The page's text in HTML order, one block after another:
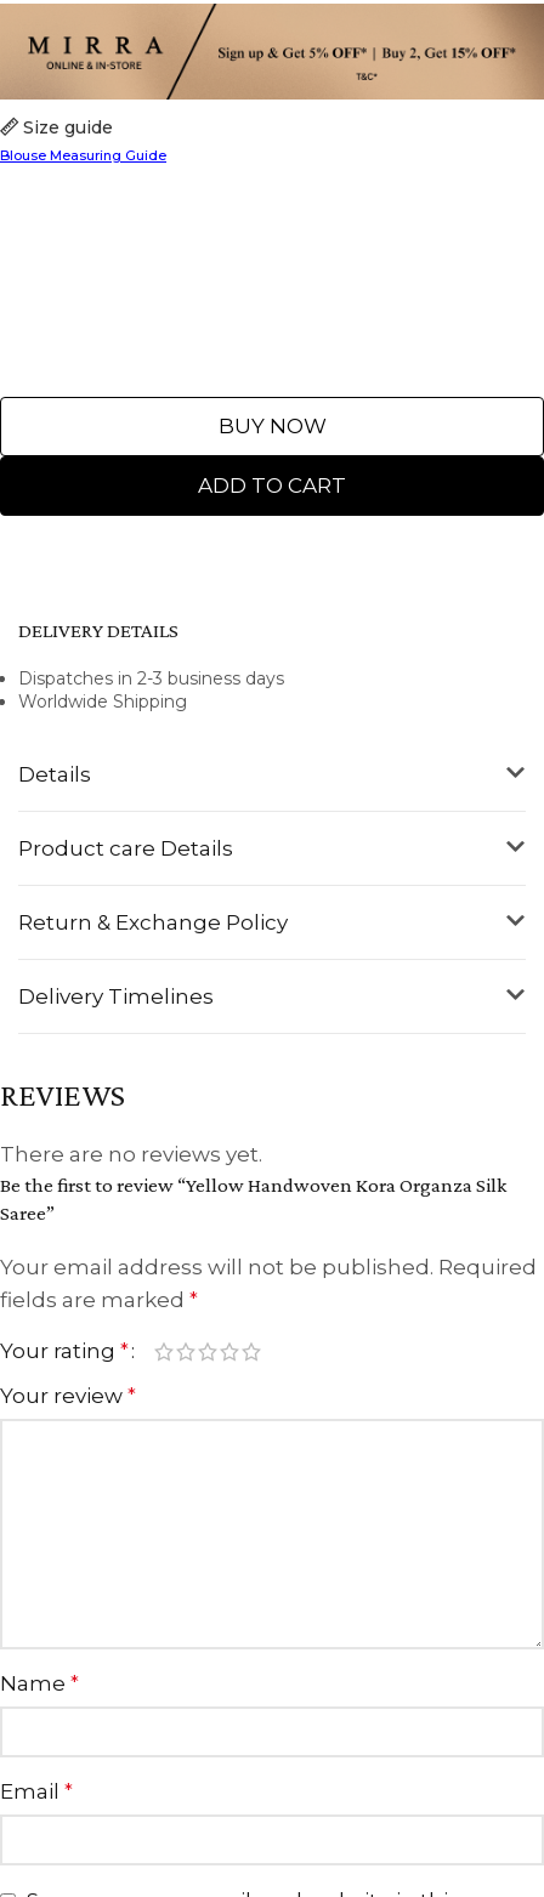
ADD TO CART
BUY NOW
Size guide
Blouse Measuring Guide
Details
Product care Details
Return & Exchange Policy
Delivery Timelines
DELIVERY DETAILS
Dispatches in 2-3 business days
Worldwide Shipping
REVIEWS
There are no reviews yet.
Be the first to review “Yellow Handwoven Kora Organza Silk
Saree”
Your email address will not be published. Required
fields are marked *
Your rating *
Your review *
Name *
Email *